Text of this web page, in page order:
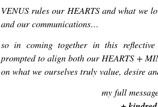
VENUS rules our HEARTS and what we
and our communications…
so in coming together in this
prompted to align both our HEARTS +
on what we ourselves truly value, desire
my full